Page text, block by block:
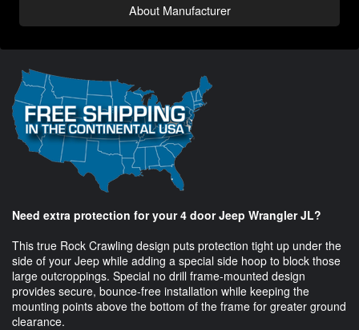
About Manufacturer
Need extra protection for your 4 door Jeep Wrangler JL?
This true Rock Crawling design puts protection tight up under the
side of your Jeep while adding a special side hoop to block those
large outcroppings. Special no drill frame-mounted design
provides secure, bounce-free installation while keeping the
mounting points above the bottom of the frame for greater ground
clearance.